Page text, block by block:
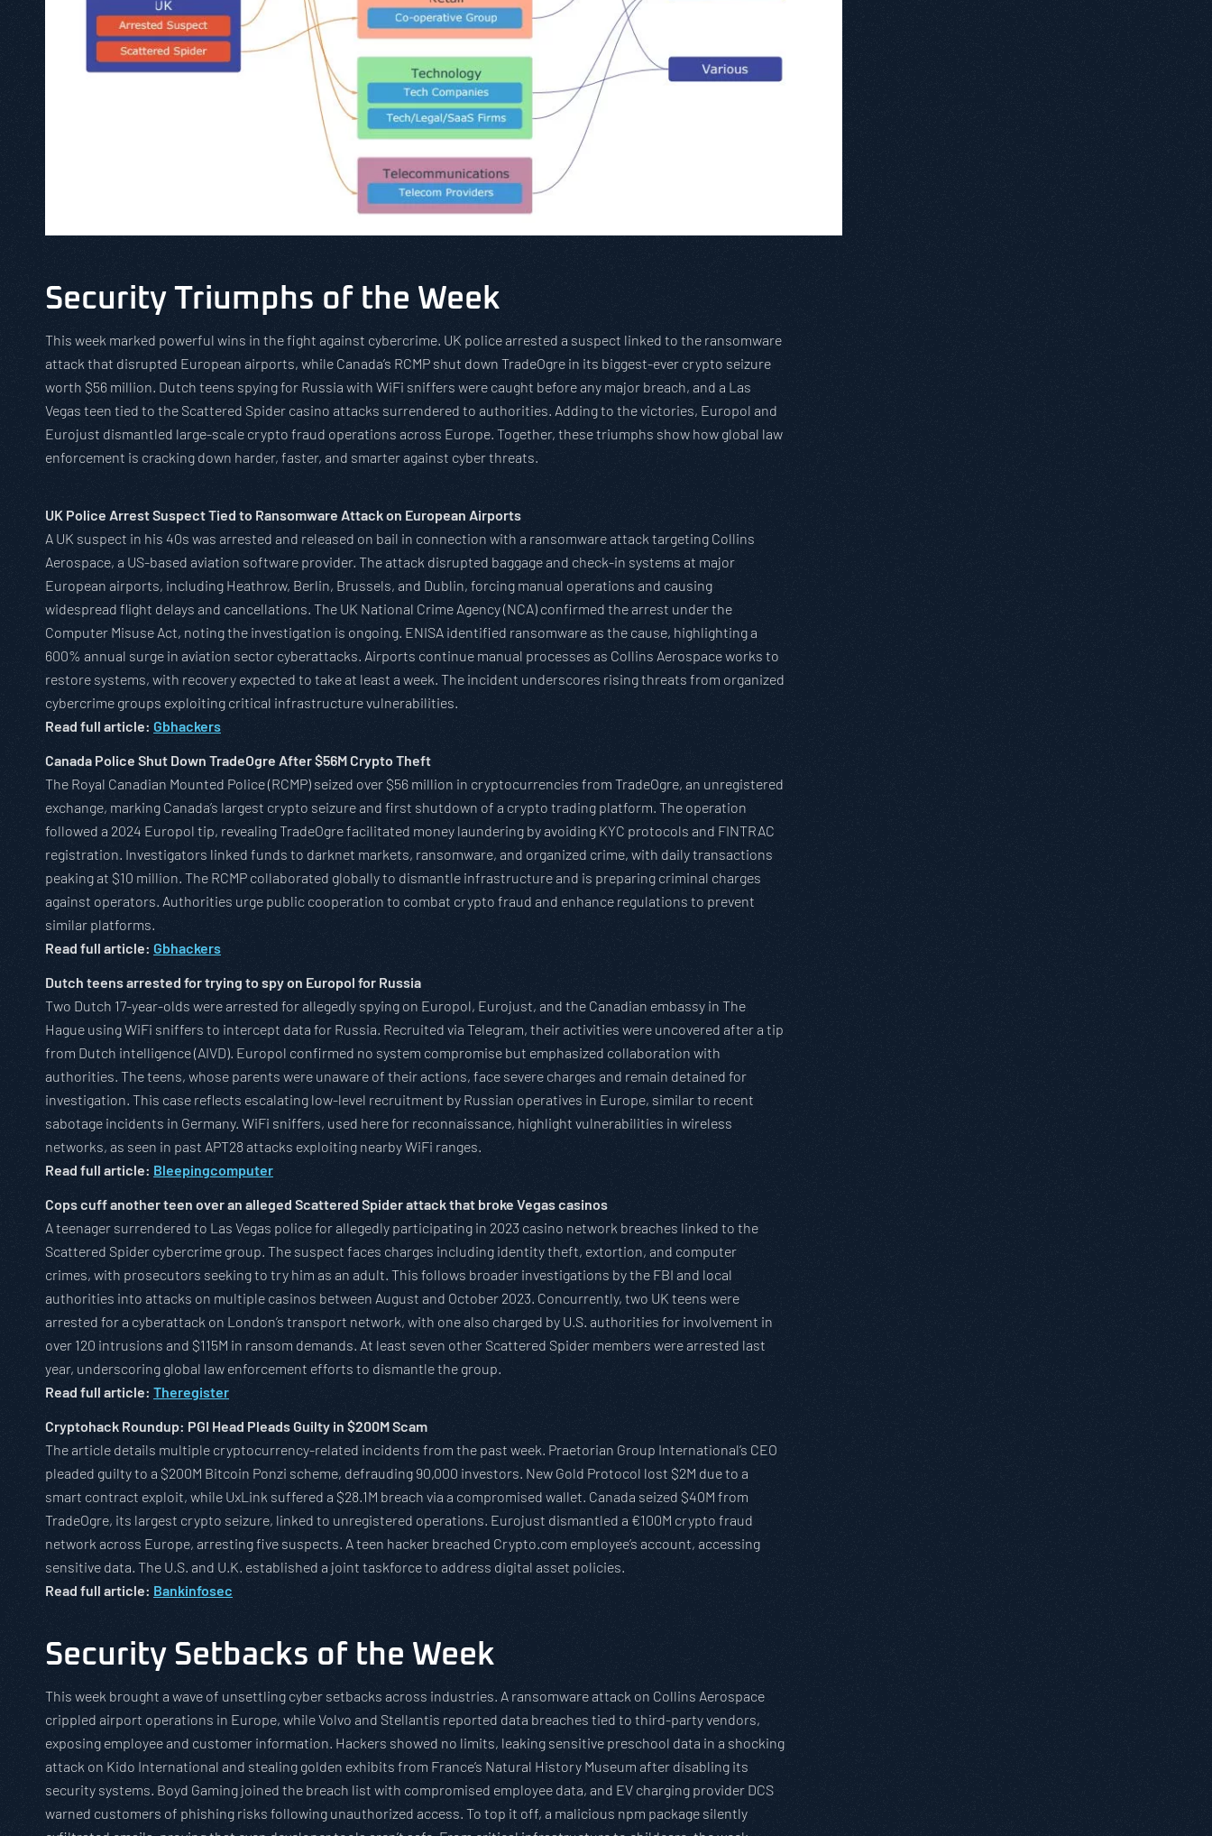
Security Triumphs of the Week
This week marked powerful wins in the fight against cybercrime. UK police arrested a suspect linked to the ransomware
attack that disrupted European airports, while Canada’s RCMP shut down TradeOgre in its biggest-ever crypto seizure
worth $56 million. Dutch teens spying for Russia with WiFi sniffers were caught before any major breach, and a Las
Vegas teen tied to the Scattered Spider casino attacks surrendered to authorities. Adding to the victories, Europol and
Eurojust dismantled large-scale crypto fraud operations across Europe. Together, these triumphs show how global law
enforcement is cracking down harder, faster, and smarter against cyber threats.
UK Police Arrest Suspect Tied to Ransomware Attack on European Airports
A UK suspect in his 40s was arrested and released on bail in connection with a ransomware attack targeting Collins
Aerospace, a US-based aviation software provider. The attack disrupted baggage and check-in systems at major
European airports, including Heathrow, Berlin, Brussels, and Dublin, forcing manual operations and causing
widespread flight delays and cancellations. The UK National Crime Agency (NCA) confirmed the arrest under the
Computer Misuse Act, noting the investigation is ongoing. ENISA identified ransomware as the cause, highlighting a
600% annual surge in aviation sector cyberattacks. Airports continue manual processes as Collins Aerospace works to
restore systems, with recovery expected to take at least a week. The incident underscores rising threats from organized
cybercrime groups exploiting critical infrastructure vulnerabilities.
Read full article: Gbhackers
Canada Police Shut Down TradeOgre After $56M Crypto Theft
The Royal Canadian Mounted Police (RCMP) seized over $56 million in cryptocurrencies from TradeOgre, an unregistered
exchange, marking Canada’s largest crypto seizure and first shutdown of a crypto trading platform. The operation
followed a 2024 Europol tip, revealing TradeOgre facilitated money laundering by avoiding KYC protocols and FINTRAC
registration. Investigators linked funds to darknet markets, ransomware, and organized crime, with daily transactions
peaking at $10 million. The RCMP collaborated globally to dismantle infrastructure and is preparing criminal charges
against operators. Authorities urge public cooperation to combat crypto fraud and enhance regulations to prevent
similar platforms.
Read full article: Gbhackers
Dutch teens arrested for trying to spy on Europol for Russia
Two Dutch 17-year-olds were arrested for allegedly spying on Europol, Eurojust, and the Canadian embassy in The
Hague using WiFi sniffers to intercept data for Russia. Recruited via Telegram, their activities were uncovered after a tip
from Dutch intelligence (AIVD). Europol confirmed no system compromise but emphasized collaboration with
authorities. The teens, whose parents were unaware of their actions, face severe charges and remain detained for
investigation. This case reflects escalating low-level recruitment by Russian operatives in Europe, similar to recent
sabotage incidents in Germany. WiFi sniffers, used here for reconnaissance, highlight vulnerabilities in wireless
networks, as seen in past APT28 attacks exploiting nearby WiFi ranges.
Read full article: Bleepingcomputer
Cops cuff another teen over an alleged Scattered Spider attack that broke Vegas casinos
A teenager surrendered to Las Vegas police for allegedly participating in 2023 casino network breaches linked to the
Scattered Spider cybercrime group. The suspect faces charges including identity theft, extortion, and computer
crimes, with prosecutors seeking to try him as an adult. This follows broader investigations by the FBI and local
authorities into attacks on multiple casinos between August and October 2023. Concurrently, two UK teens were
arrested for a cyberattack on London’s transport network, with one also charged by U.S. authorities for involvement in
over 120 intrusions and $115M in ransom demands. At least seven other Scattered Spider members were arrested last
year, underscoring global law enforcement efforts to dismantle the group.
Read full article: Theregister
Cryptohack Roundup: PGI Head Pleads Guilty in $200M Scam
The article details multiple cryptocurrency-related incidents from the past week. Praetorian Group International’s CEO
pleaded guilty to a $200M Bitcoin Ponzi scheme, defrauding 90,000 investors. New Gold Protocol lost $2M due to a
smart contract exploit, while UxLink suffered a $28.1M breach via a compromised wallet. Canada seized $40M from
TradeOgre, its largest crypto seizure, linked to unregistered operations. Eurojust dismantled a €100M crypto fraud
network across Europe, arresting five suspects. A teen hacker breached Crypto.com employee’s account, accessing
sensitive data. The U.S. and U.K. established a joint taskforce to address digital asset policies.
Read full article: Bankinfosec
Security Setbacks of the Week
This week brought a wave of unsettling cyber setbacks across industries. A ransomware attack on Collins Aerospace
crippled airport operations in Europe, while Volvo and Stellantis reported data breaches tied to third-party vendors,
exposing employee and customer information. Hackers showed no limits, leaking sensitive preschool data in a shocking
attack on Kido International and stealing golden exhibits from France’s Natural History Museum after disabling its
security systems. Boyd Gaming joined the breach list with compromised employee data, and EV charging provider DCS
warned customers of phishing risks following unauthorized access. To top it off, a malicious npm package silently